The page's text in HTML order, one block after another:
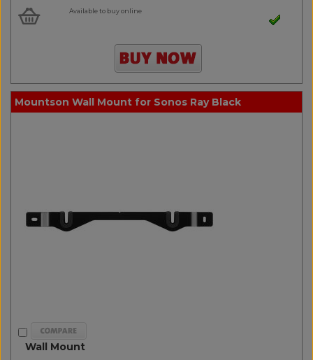
Available to buy online
Mountson Wall Mount for Sonos Ray Black
Wall Mount